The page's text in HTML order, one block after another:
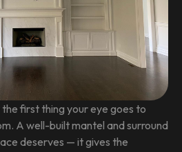
first thing your eye goes to
A well-built mantel and surround
deserves — it gives the